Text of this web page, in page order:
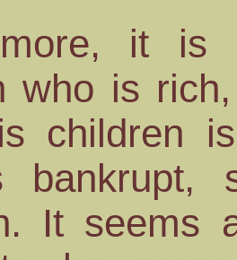
it is
who is
children
bankrupt,
It seems